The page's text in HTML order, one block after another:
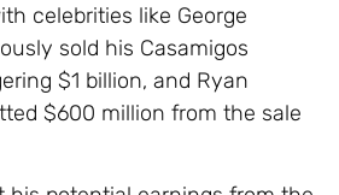
celebrities like George
sold his Casamigos
$1 billion, and Ryan
$600 million from the sale